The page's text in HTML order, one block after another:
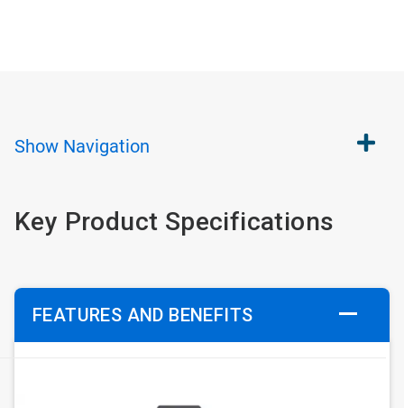
Show Navigation
Key Product Specifications
FEATURES AND BENEFITS